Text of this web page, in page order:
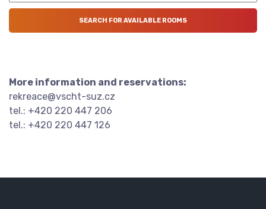
More information and reservations:
rekreace@vscht-suz.cz
tel.: +420 220 447 206
tel.: +420 220 447 126